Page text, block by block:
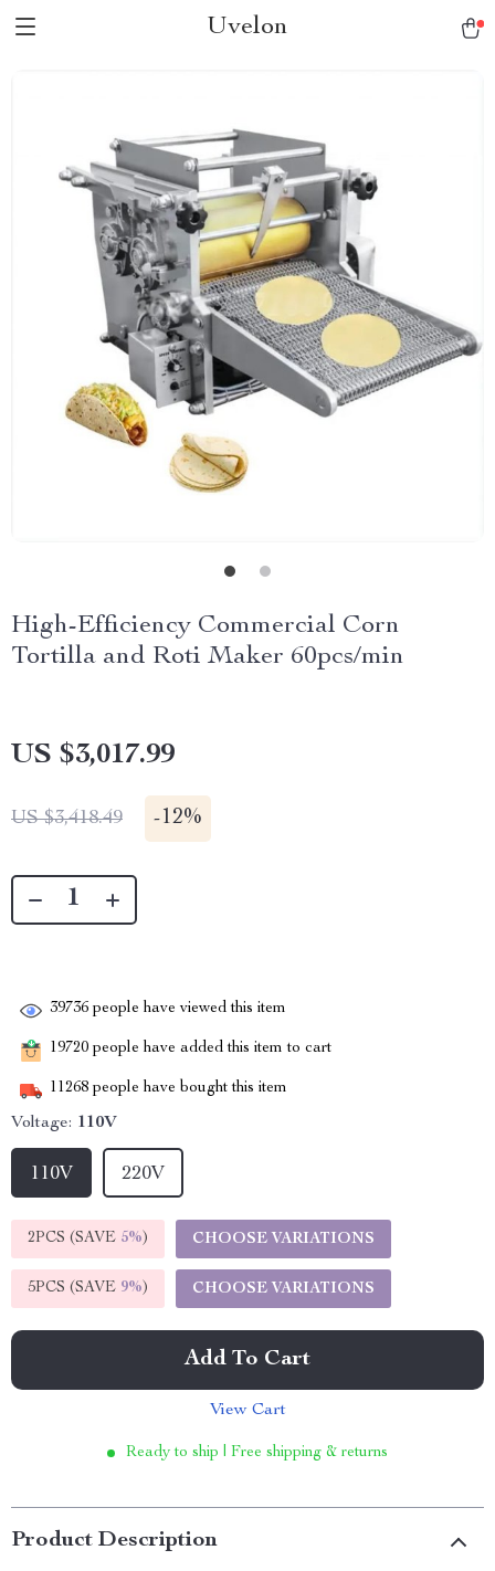
Uvelon
High-Efficiency Commercial Corn
Tortilla and Roti Maker 60pcs/min
US $3,017.99
US $3,418.49 -12%
39736 people have viewed this item
19720 people have added this item to cart
11268 people have bought this item
Voltage: 110V
220V
110V
2PCS (SAVE 5%) CHOOSE VARIATIONS
5PCS (SAVE 9%) CHOOSE VARIATIONS
Add To Cart
View Cart
Ready to ship | Free shipping & returns
Product Description